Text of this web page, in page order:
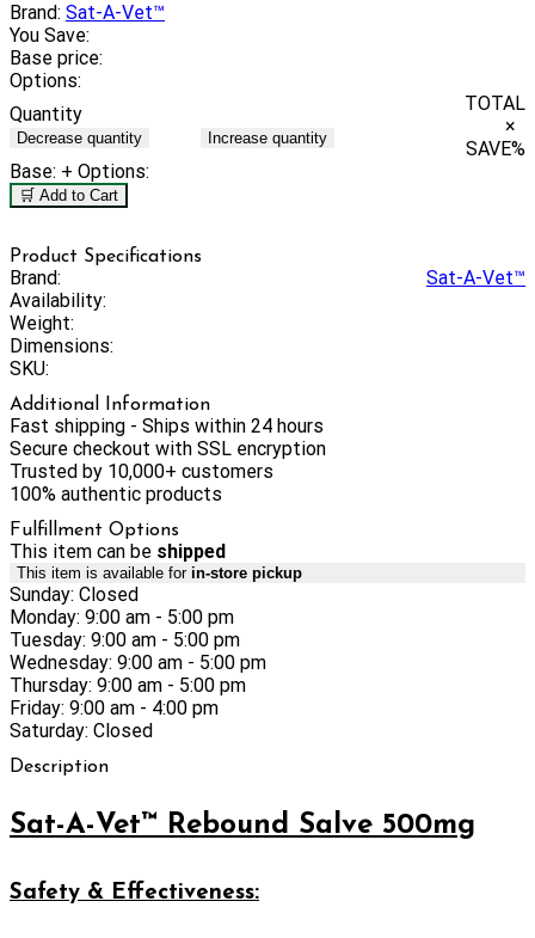
Brand: Sat-A-Vet™
You Save:
Base price:
Options:
Quantity
Decrease quantity Increase quantity
TOTAL
×
SAVE%
Base: + Options:
🛒 Add to Cart
Product Specifications
Brand:
Sat-A-Vet™
Availability:
Weight:
Dimensions:
SKU:
Additional Information
Fast shipping - Ships within 24 hours
Secure checkout with SSL encryption
Trusted by 10,000+ customers
100% authentic products
Fulfillment Options
This item can be shipped
This item is available for in-store pickup
Sunday: Closed
Monday: 9:00 am - 5:00 pm
Tuesday: 9:00 am - 5:00 pm
Wednesday: 9:00 am - 5:00 pm
Thursday: 9:00 am - 5:00 pm
Friday: 9:00 am - 4:00 pm
Saturday: Closed
Description
Sat-A-Vet™ Rebound Salve 500mg
Safety & Effectiveness: